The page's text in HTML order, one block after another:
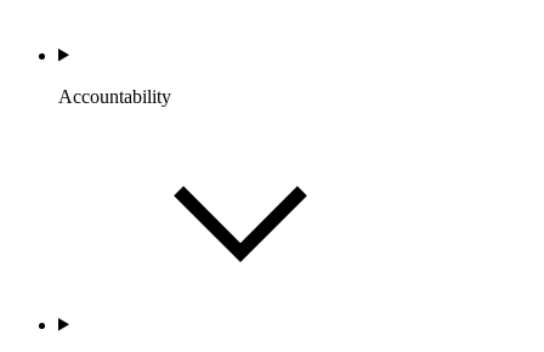
Accountability